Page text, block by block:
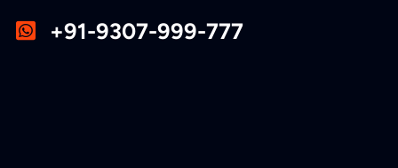
+91-9307-999-777